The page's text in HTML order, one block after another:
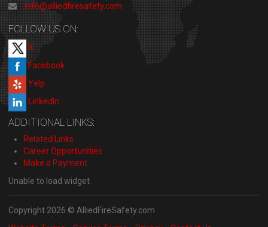
info@alliedfiresafety.com
FOLLOW US ON:
X
Facebook
Yelp
LinkedIn
ADDITIONAL LINKS:
Related Links
Career Opportunities
Make a Payment
Unable to load widget
Copyright 2026 © AlliedFireSafety.com